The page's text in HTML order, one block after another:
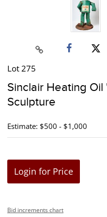
Lot 275
Sinclair Heating
Sculpture
Estimate: $500 - $1,000
Login for Price
Bid increments chart